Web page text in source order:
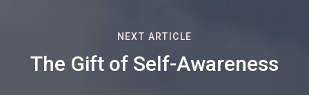
NEXT ARTICLE
The Gift of Self-Awareness